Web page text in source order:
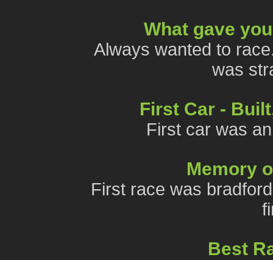
What gave
Always wanted to
was
First Car -
First car was
Memory
First race was
Best